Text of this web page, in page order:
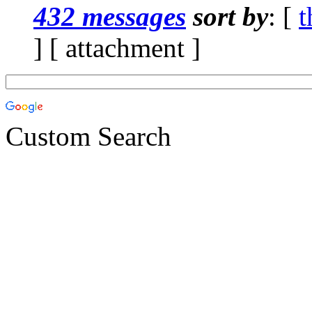
432 messages sort by: [
] [ attachment ]
Custom Search